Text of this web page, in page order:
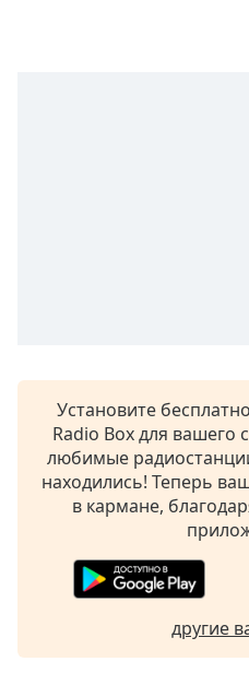
Установите
Radio Box для вашего
любимые
находились! Теперь
в кармане,
другие